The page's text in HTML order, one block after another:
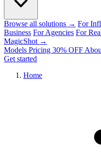
Browse all solutions → For
Business For Agencies For
MagicShot →
Models Pricing 30% OFF
Get started
Home